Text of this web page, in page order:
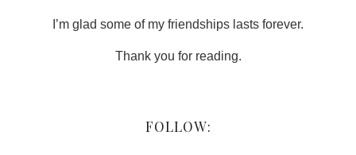
I’m glad some of my friendships lasts forever.
Thank you for reading.
FOLLOW: